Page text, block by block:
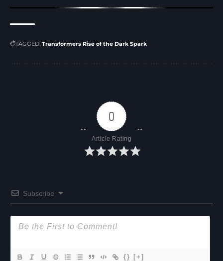
TAGGED: Transformers Rise of the Dark Spark
0
Article Rating
Subscribe
{} [+]